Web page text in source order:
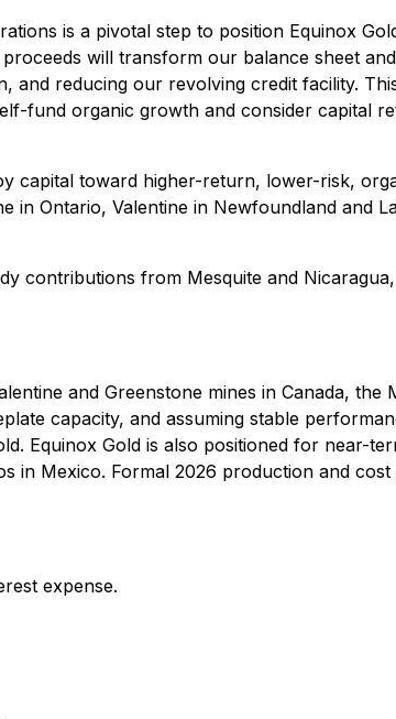
is a pivotal step to position Equinox
will transform our balance sheet
reducing our revolving credit facility.
fund organic growth and consider capital
capital toward higher-return, lower-risk,
in Ontario, Valentine in Newfoundland and
contributions from Mesquite and
and Greenstone mines in Canada, the
capacity, and assuming stable
Equinox Gold is also positioned for near-
in Mexico. Formal 2026 production and
expense.